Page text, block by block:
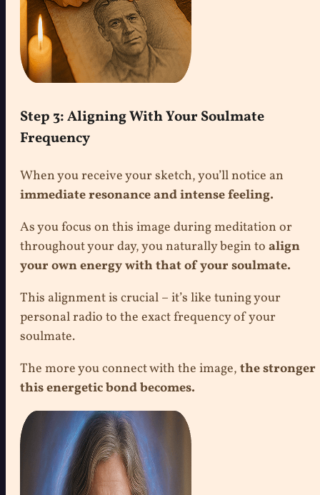
Step 3: Aligning With Your Soulmate
Frequency
When you receive your sketch, you’ll notice an
immediate resonance and intense feeling.
As you focus on this image during meditation or
throughout your day, you naturally begin to align
your own energy with that of your soulmate.
This alignment is crucial – it’s like tuning your
personal radio to the exact frequency of your
soulmate.
The more you connect with the image, the stronger
this energetic bond becomes.